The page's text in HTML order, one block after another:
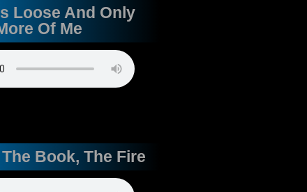
Loose And Only
Of Me
Book, The Fire